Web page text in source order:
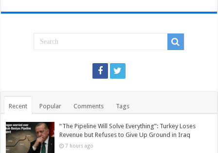
Recent Popular Comments Tags
“The Pipeline Will Solve Everything”: Turkey Loses
Revenue but Refuses to Give Up Ground in Iraq
7 hours ago